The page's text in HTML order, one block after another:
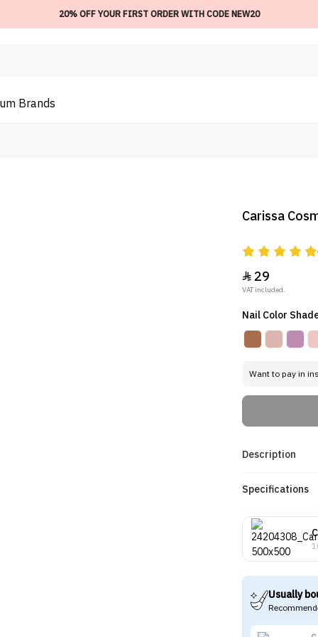
20% OFF YOUR FIRST ORDER WITH CODE NEW20
Brands
Carissa
29
VAT included.
Nail Color
Want to pay in
Description
Specifications
Usually